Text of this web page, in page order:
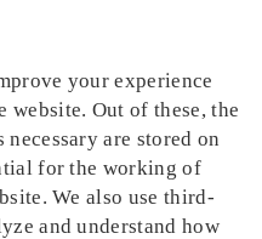
your experience
Out of these, the
are stored on
for the working of
We also use third-
and understand how